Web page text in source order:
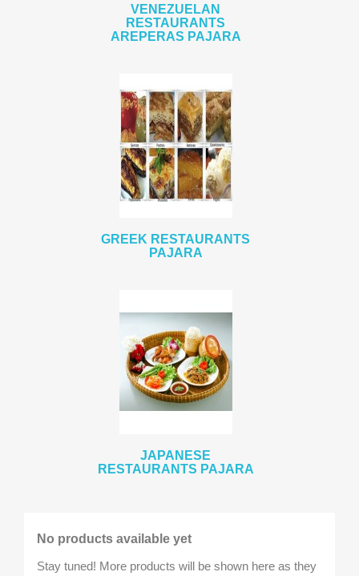
VENEZUELAN
RESTAURANTS
AREPERAS PAJARA
GREEK RESTAURANTS
PAJARA
JAPANESE
RESTAURANTS PAJARA
No products available yet
Stay tuned! More products will be shown here as they